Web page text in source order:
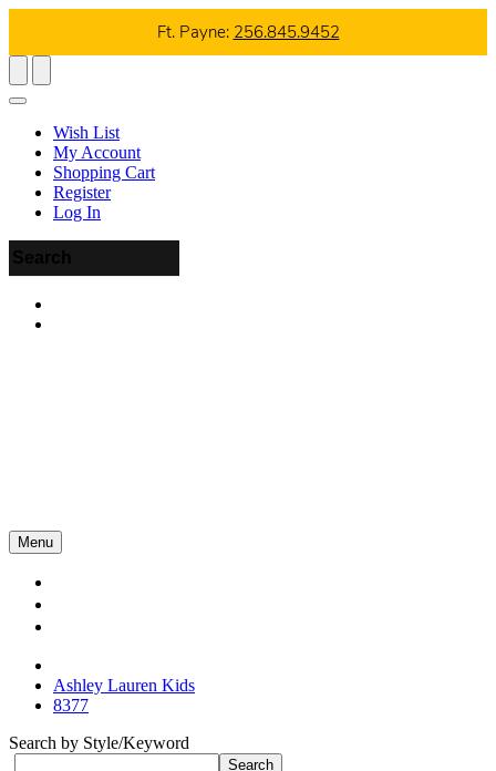
Ft. Payne: 256.845.9452
Wish List
My Account
Shopping Cart
Register
Log In
Menu
Ashley Lauren Kids
8377
Search by Style/Keyword